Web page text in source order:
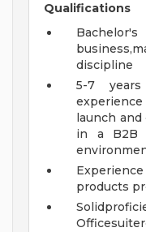
Qualifications
discipline
5-7
launch
in a B2B
products